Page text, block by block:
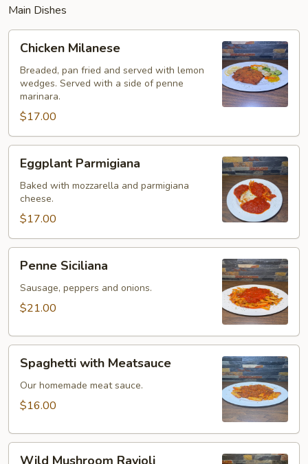
Main Dishes
Milanese
Chicken Milanese
Breaded, pan fried and served with lemon
wedges. Served with a side of penne
marinara.
$17.00
Parmigiana
Eggplant Parmigiana
Baked with mozzarella and parmigiana
cheese.
$17.00
Siciliana
Penne Siciliana
Sausage, peppers and onions.
$21.00
with
Meatsauce
Spaghetti with Meatsauce
Our homemade meat sauce.
$16.00
Wild Mushroom Ravioli